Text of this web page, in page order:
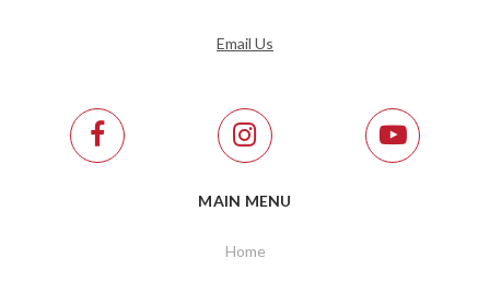
Email Us
MAIN MENU
Home